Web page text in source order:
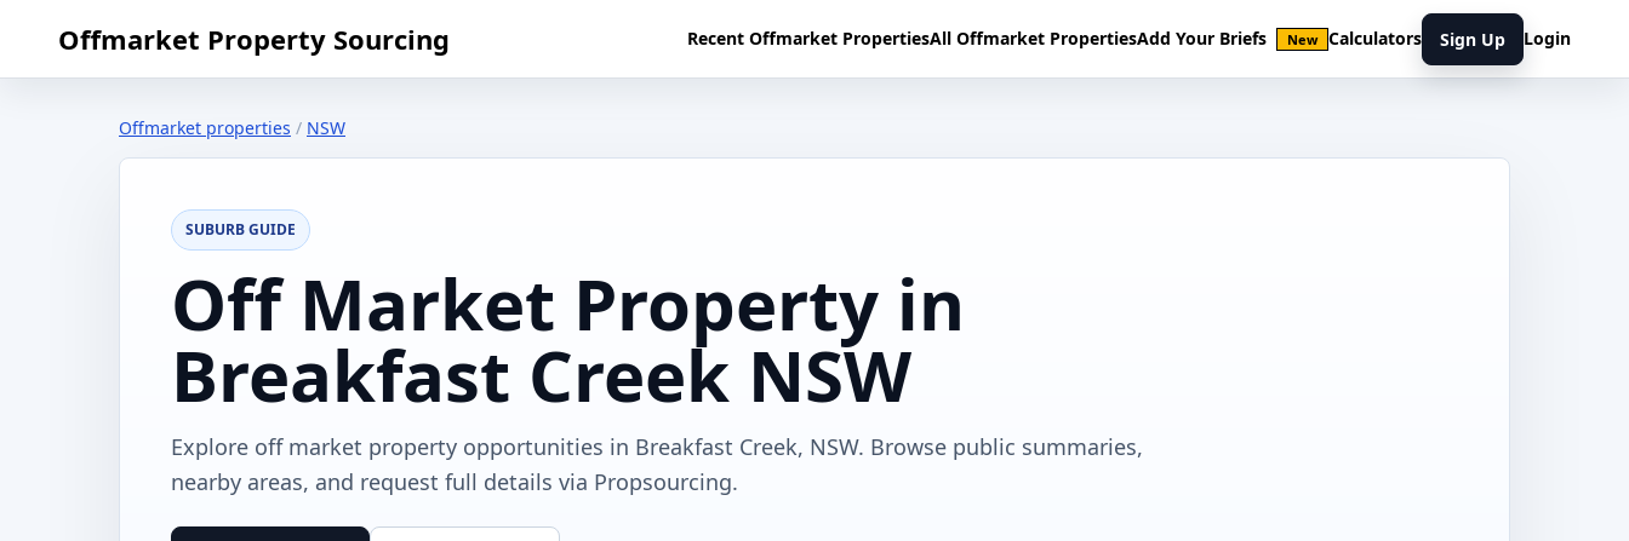
Offmarket Property Sourcing Recent Offmarket PropertiesAll Offmarket PropertiesAdd Your Briefs New Calculators Sign Up Login
Offmarket properties / NSW
SUBURB GUIDE
Off Market Property in
Breakfast Creek NSW
Explore off market property opportunities in Breakfast Creek, NSW. Browse public summaries,
nearby areas, and request full details via Propsourcing.